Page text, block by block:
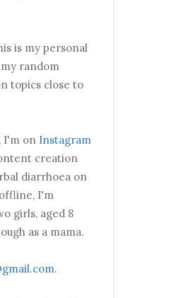
is my personal
random
topics close to
I'm on Instagram
creation
diarrhoea on
I'm
girls, aged 8
as a mama.
.